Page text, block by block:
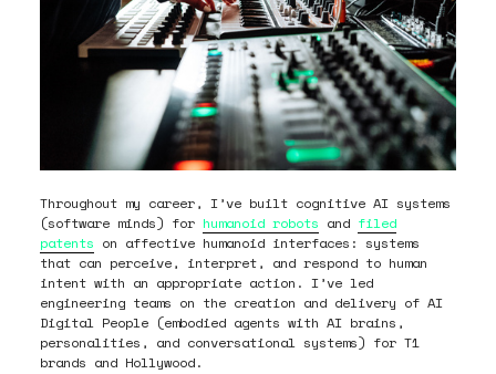
Throughout my career, I’ve built cognitive AI systems
(software minds) for humanoid robots and filed
patents on affective humanoid interfaces: systems
that can perceive, interpret, and respond to human
intent with an appropriate action. I’ve led
engineering teams on the creation and delivery of AI
Digital People (embodied agents with AI brains,
personalities, and conversational systems) for T1
brands and Hollywood.